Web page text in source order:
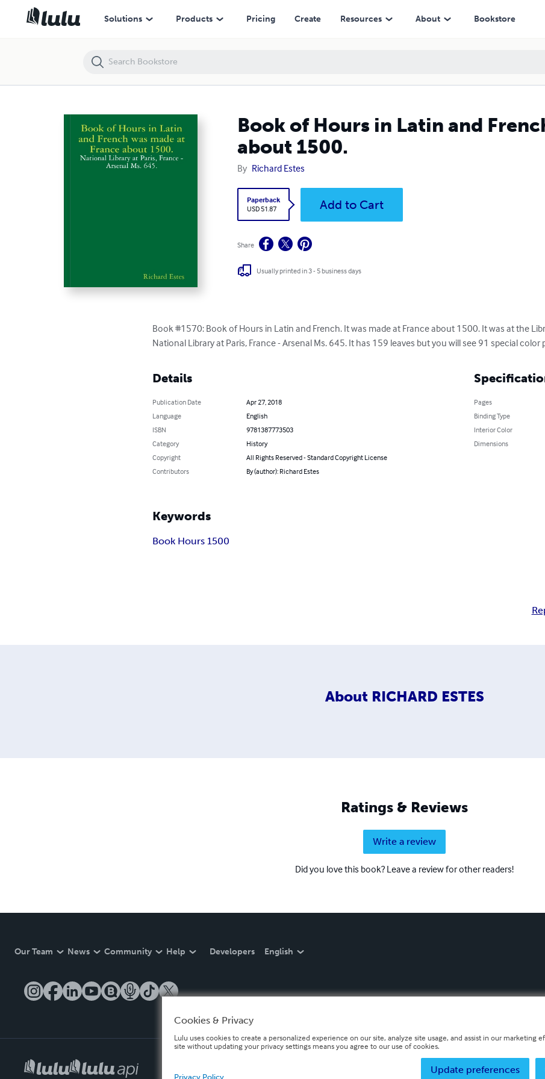
Solutions Products Pricing Create Resources About Bookstore
Book of Hours in Latin and
about 1500.
By Richard Estes
Paperback
USD 51.87
Add to Cart
Share
Usually printed in 3 - 5 business days
Book #1570: Book of Hours in Latin and French. It was made at France about 1500. It was at the
National Library at Paris, France - Arsenal Ms. 645. It has 159 leaves but you will see 91 special color
Details
Publication Date
Apr 27, 2018
Language
English
ISBN
9781387773503
Category
History
Copyright
All Rights Reserved - Standard Copyright License
Contributors
By (author): Richard Estes
Pages
Binding Type
Interior Color
Dimensions
Keywords
Book Hours 1500
About RICHARD ESTES
Ratings & Reviews
Write a review
Did you love this book? Leave a review for other readers!
Our Team News Community Help Developers English
Book of Hours in Latin and French was made at France about 1500.
Cookies & Privacy
Lulu uses cookies to create a personalized experience on our site, analyze site usage, and assist in our marketing
site without updating your privacy settings means you agree to our use of cookies.
Update preferences
Privacy Policy